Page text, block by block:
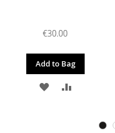
€30.00
Add to Bag
ADD
COMPARE